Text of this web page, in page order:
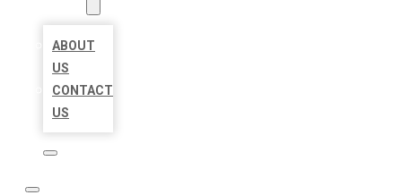
ABOUT
US
CONTACT
US